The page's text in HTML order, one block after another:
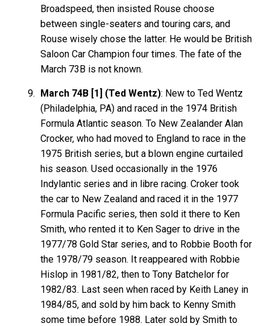
Broadspeed, then insisted Rouse choose
between single-seaters and touring cars, and
Rouse wisely chose the latter. He would be British
Saloon Car Champion four times. The fate of the
March 73B is not known.
March 74B [1] (Ted Wentz): New to Ted Wentz
(Philadelphia, PA) and raced in the 1974 British
Formula Atlantic season. To New Zealander Alan
Crocker, who had moved to England to race in the
1975 British series, but a blown engine curtailed
his season. Used occasionally in the 1976
Indylantic series and in libre racing. Croker took
the car to New Zealand and raced it in the 1977
Formula Pacific series, then sold it there to Ken
Smith, who rented it to Ken Sager to drive in the
1977/78 Gold Star series, and to Robbie Booth for
the 1978/79 season. It reappeared with Robbie
Hislop in 1981/82, then to Tony Batchelor for
1982/83. Last seen when raced by Keith Laney in
1984/85, and sold by him back to Kenny Smith
some time before 1988. Later sold by Smith to